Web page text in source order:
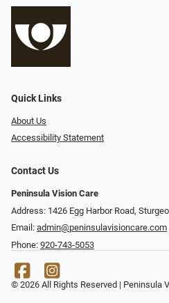
Quick Links
About Us
Accessibility Statement
Contact Us
Peninsula Vision Care
Address: 1426 Egg Harbor Road,
Email: admin@peninsulavisioncare.com
Phone: 920-743-5053
© 2026 All Rights Reserved | Peninsula